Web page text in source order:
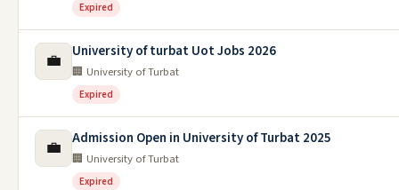
Expired
💼 University of turbat Uot Jobs 2026
🏢 University of Turbat
Expired
💼 Admission Open in University of Turbat 2025
🏢 University of Turbat
Expired